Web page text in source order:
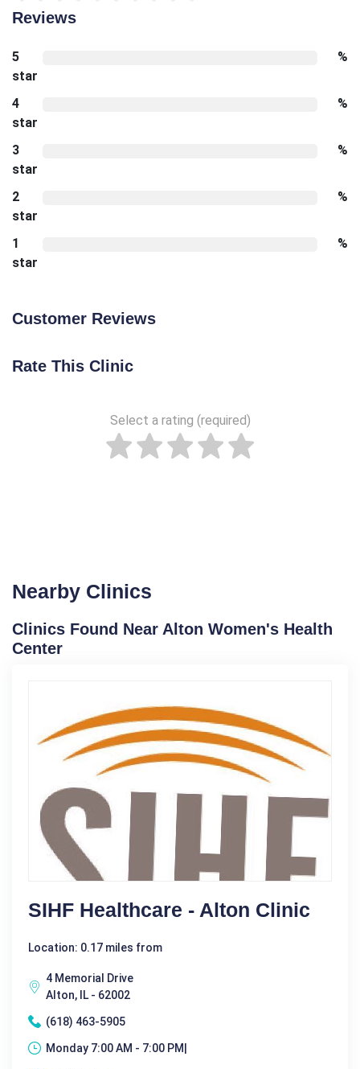
Reviews
5
star
%
4
star
%
3
star
%
2
star
%
1
star
%
Customer Reviews
Rate This Clinic
Select a rating (required)
Nearby Clinics
Clinics Found Near Alton Women's Health
Center
SIHF Healthcare - Alton Clinic
Location: 0.17 miles from
4 Memorial Drive
Alton, IL - 62002
(618) 463-5905
Monday 7:00 AM - 7:00 PM|